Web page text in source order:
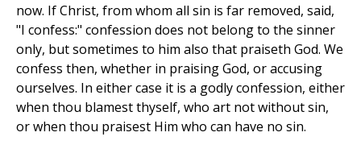
now. If Christ, from whom all sin is far removed, said,
"I confess:" confession does not belong to the sinner
only, but sometimes to him also that praiseth God. We
confess then, whether in praising God, or accusing
ourselves. In either case it is a godly confession, either
when thou blamest thyself, who art not without sin,
or when thou praisest Him who can have no sin.